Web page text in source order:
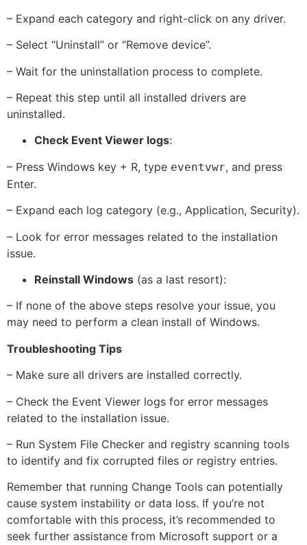
– Expand each category and right-click on any driver.
– Select “Uninstall” or “Remove device”.
– Wait for the uninstallation process to complete.
– Repeat this step until all installed drivers are
uninstalled.
Check Event Viewer logs:
– Press Windows key + R, type eventvwr, and press
Enter.
– Expand each log category (e.g., Application, Security).
– Look for error messages related to the installation
issue.
Reinstall Windows (as a last resort):
– If none of the above steps resolve your issue, you
may need to perform a clean install of Windows.
Troubleshooting Tips
– Make sure all drivers are installed correctly.
– Check the Event Viewer logs for error messages
related to the installation issue.
– Run System File Checker and registry scanning tools
to identify and fix corrupted files or registry entries.
Remember that running Change Tools can potentially
cause system instability or data loss. If you’re not
comfortable with this process, it’s recommended to
seek further assistance from Microsoft support or a